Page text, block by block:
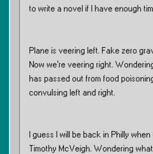
to write a novel if I have enough
Plane is veering left. Fake zero
Now we’re veering right.
has passed out from food
convulsing left and right.
I guess I will be back in Philly when
Timothy McVeigh. Wondering